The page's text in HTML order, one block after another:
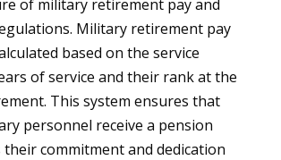
of military retirement pay and
Military retirement pay
based on the service
of service and their rank at the
This system ensures that
personnel receive a pension
commitment and dedication